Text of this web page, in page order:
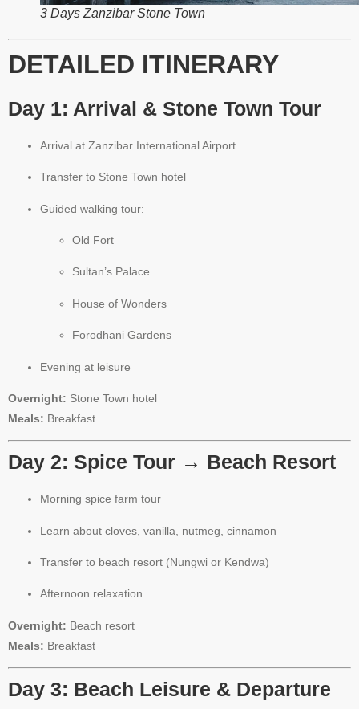
3 Days Zanzibar Stone Town
DETAILED ITINERARY
Day 1: Arrival & Stone Town Tour
Arrival at Zanzibar International Airport
Transfer to Stone Town hotel
Guided walking tour:
Old Fort
Sultan’s Palace
House of Wonders
Forodhani Gardens
Evening at leisure
Overnight: Stone Town hotel
Meals: Breakfast
Day 2: Spice Tour → Beach Resort
Morning spice farm tour
Learn about cloves, vanilla, nutmeg, cinnamon
Transfer to beach resort (Nungwi or Kendwa)
Afternoon relaxation
Overnight: Beach resort
Meals: Breakfast
Day 3: Beach Leisure & Departure